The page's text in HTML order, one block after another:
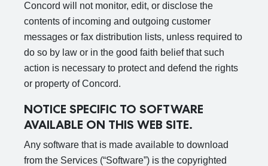
Concord will not monitor, edit, or disclose the
contents of incoming and outgoing customer
messages or fax distribution lists, unless required to
do so by law or in the good faith belief that such
action is necessary to protect and defend the rights
or property of Concord.
NOTICE SPECIFIC TO SOFTWARE
AVAILABLE ON THIS WEB SITE.
Any software that is made available to download
from the Services (“Software”) is the copyrighted